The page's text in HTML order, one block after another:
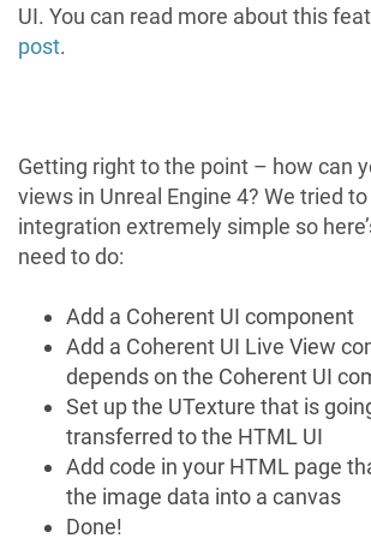
UI. You can read more about this
post.
Getting right to the point – how can
views in Unreal Engine 4? We tried
integration extremely simple so
need to do:
Add a Coherent UI component
Add a Coherent UI Live View
depends on the Coherent UI
Set up the UTexture that is
transferred to the HTML UI
Add code in your HTML page
the image data into a canvas
Done!